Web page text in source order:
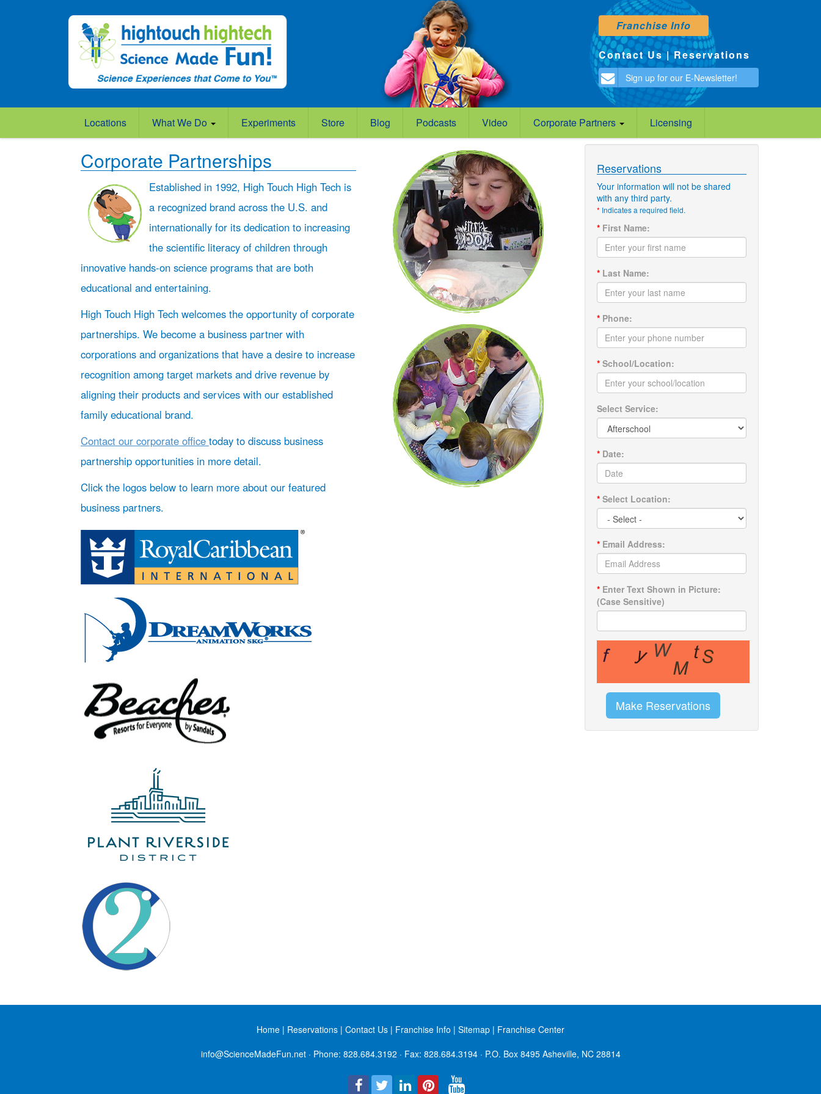
Franchise Info
Contact Us|Reservations
Sign up for our E-Newsletter!
Locations What We Do Experiments Store Blog Podcasts Video Corporate Partners Licensing
Corporate Partnerships
Established in 1992, High Touch High Tech is
a recognized brand across the U.S. and
internationally for its dedication to increasing
the scientific literacy of children through
innovative hands-on science programs that are both
educational and entertaining.
High Touch High Tech welcomes the opportunity of corporate
partnerships. We become a business partner with
corporations and organizations that have a desire to increase
recognition among target markets and drive revenue by
aligning their products and services with our established
family educational brand.
Contact our corporate office today to discuss business
partnership opportunities in more detail.
Click the logos below to learn more about our featured
business partners.
Reservations
Your information will not be shared
with any third party.
* Indicates a required field.
* First Name:
* Last Name:
* Phone:
* School/Location:
Select Service:
* Date:
* Select Location:
* Email Address:
* Enter Text Shown in Picture:
(Case Sensitive)
Make Reservations
Home | Reservations | Contact Us | Franchise Info | Sitemap | Franchise Center
info@ScienceMadeFun.net· Phone: 828.684.3192 · Fax: 828.684.3194 · P.O. Box 8495 Asheville, NC 28814